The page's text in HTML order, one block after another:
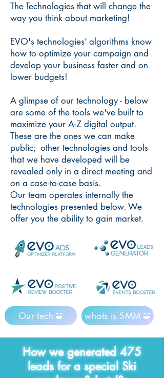
The Technologies that will change the
way you think about marketing!
EVO's technologies’ algorithms know
how to optimize your campaign and
develop your business faster and on
lower budgets!
A glimpse of our technology - below
are some of the tools we've built to
maximize your A-Z digital output.
These are the ones we can make
public; other technologies and tools
that we have developed will be
revealed only in a direct meeting and
on a case-to-case basis.
Our team operates internally the
technologies presented below. We
offer you the ability to gain market.
Our tech whats is SMM
How we generated 475
leads for a special Ski